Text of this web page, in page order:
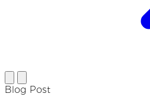
Blog Post